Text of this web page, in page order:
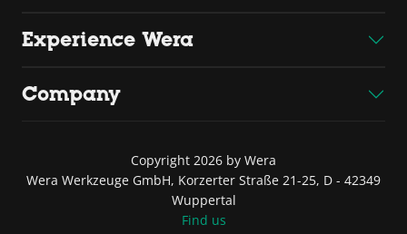
Experience Wera
Company
Copyright 2026 by Wera
Wera Werkzeuge GmbH, Korzerter Straße 21-25, D - 42349
Wuppertal
Find us